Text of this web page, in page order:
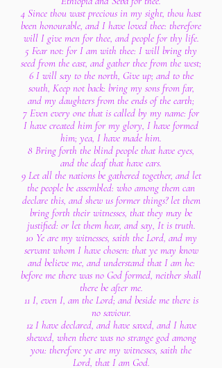
4 Since thou wast precious in my sight, thou hast
been honourable, and I have loved thee: therefore
will I give men for thee, and people for thy life.
5 Fear not: for I am with thee: I will bring thy
seed from the east, and gather thee from the west;
6 I will say to the north, Give up; and to the
south, Keep not back: bring my sons from far,
and my daughters from the ends of the earth;
7 Even every one that is called by my name: for
I have created him for my glory, I have formed
him; yea, I have made him.
8 Bring forth the blind people that have eyes,
and the deaf that have ears.
9 Let all the nations be gathered together, and let
the people be assembled: who among them can
declare this, and shew us former things? let them
bring forth their witnesses, that they may be
justified: or let them hear, and say, It is truth.
10 Ye are my witnesses, saith the Lord, and my
servant whom I have chosen: that ye may know
and believe me, and understand that I am he:
before me there was no God formed, neither shall
there be after me.
11 I, even I, am the Lord; and beside me there is
no saviour.
12 I have declared, and have saved, and I have
shewed, when there was no strange god among
you: therefore ye are my witnesses, saith the
Lord, that I am God.